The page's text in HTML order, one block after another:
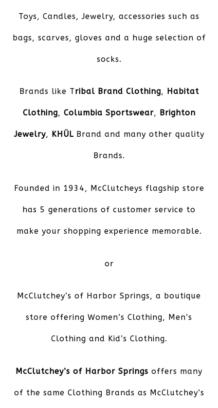
Toys, Candles, Jewelry, accessories such as
bags, scarves, gloves and a huge selection of
socks.
Brands like Tribal Brand Clothing, Habitat
Clothing, Columbia Sportswear, Brighton
Jewelry, KHÜLBrand and many other quality
Brands.
Founded in 1934, McClutcheys flagship store
has 5 generations of customer service to
make your shopping experience memorable.
or
McClutchey’s of Harbor Springs, a boutique
store offering Women’s Clothing, Men’s
Clothing and Kid’s Clothing.
McClutchey’s of Harbor Springs offers many
of the same Clothing Brands as McClutchey’s